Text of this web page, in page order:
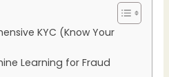
KYC (Know Your
Learning for Fraud